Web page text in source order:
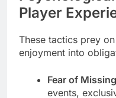
Player
These tactics prey
enjoyment into
Fear of
events,